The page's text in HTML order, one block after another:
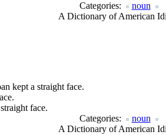
Categories:
noun
A Dictionary of American
kept a straight face.
face.
Categories:
noun
A Dictionary of American